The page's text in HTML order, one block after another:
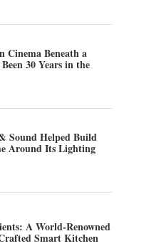
Cinema Beneath a
30 Years in the
Sound Helped Build
Around Its Lighting
A World-Renowned
Smart Kitchen